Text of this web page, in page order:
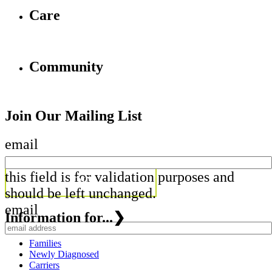
Care
Community
Join Our Mailing List
email
this field is for validation purposes and
should be left unchanged.
email
Information for...❯
Families
Newly Diagnosed
Carriers